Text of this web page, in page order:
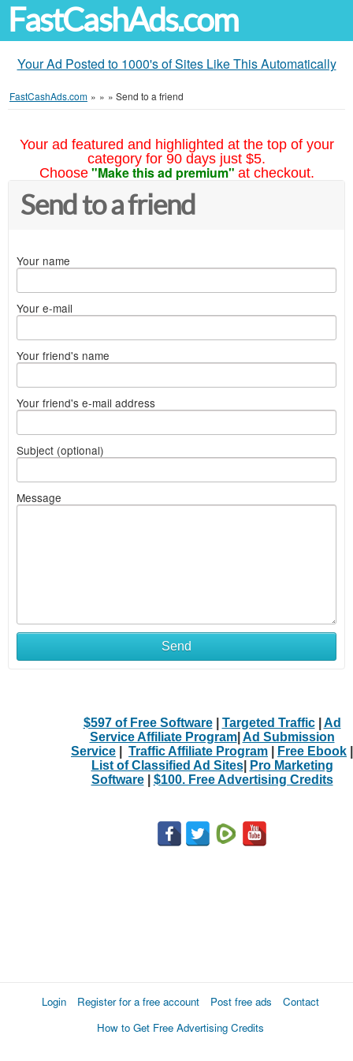
FastCashAds.com
Your Ad Posted to 1000's of Sites Like This Automatically
FastCashAds.com » » » Send to a friend
Your ad featured and highlighted at the top of your
category for 90 days just $5.
Choose "Make this ad premium" at checkout.
Send to a friend
Your name
Your e-mail
Your friend's name
Your friend's e-mail address
Subject (optional)
Message
Send
$597 of Free Software| Targeted Traffic| Ad
Service Affiliate Program| Ad Submission
Service
Traffic Affiliate Program Free Ebook
List of Classified Ad Sites|
Pro Marketing
Software| $100. Free Advertising Credits
Login Register for a free account Post free ads
Contact
How to Get Free Advertising Credits